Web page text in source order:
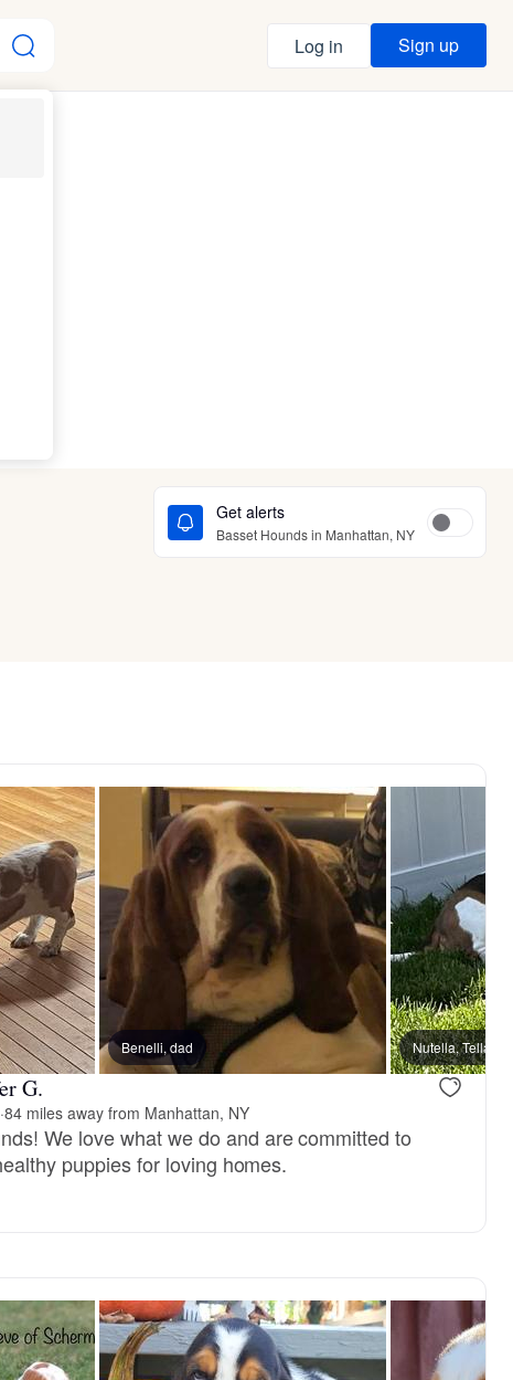
Log in Sign up
Get alerts
Basset Hounds in Manhattan, NY
Benelli, dad Nutella, Tella,
G.
·84 miles away from Manhattan, NY
We love what we do and are committed to
puppies for loving homes.